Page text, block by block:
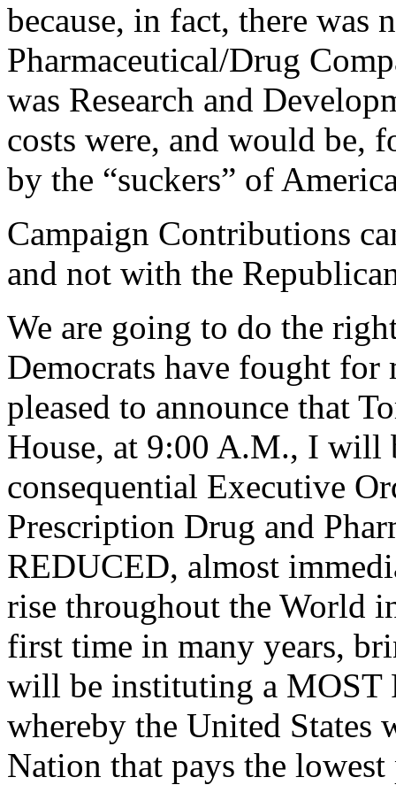
because, in fact, there was
Pharmaceutical/Drug
was Research and
costs were, and would be,
by the “suckers” of
Campaign Contributions
and not with the
We are going to do the
Democrats have fought for
pleased to announce that
House, at 9:00 A.M., I will
consequential Executive
Prescription Drug and
REDUCED, almost
rise throughout the World
first time in many years,
will be instituting a MOST
whereby the United States
Nation that pays the